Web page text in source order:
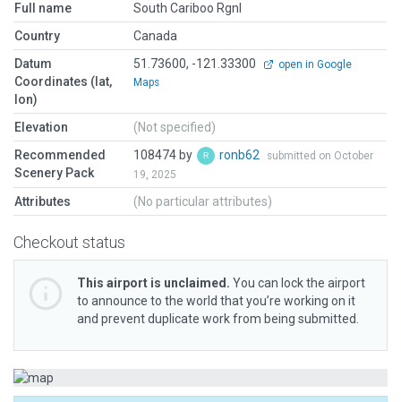
Full name
South Cariboo Rgnl
Country
Canada
Datum
Coordinates (lat,
lon)
51.73600, -121.33300
open in Google
Maps
Elevation
(Not specified)
Recommended
Scenery Pack
108474 by ronb62
submitted on October
19, 2025
Attributes (No particular attributes)
Checkout status
This airport is unclaimed. You can lock the airport
to announce to the world that you’re working on it
and prevent duplicate work from being submitted.